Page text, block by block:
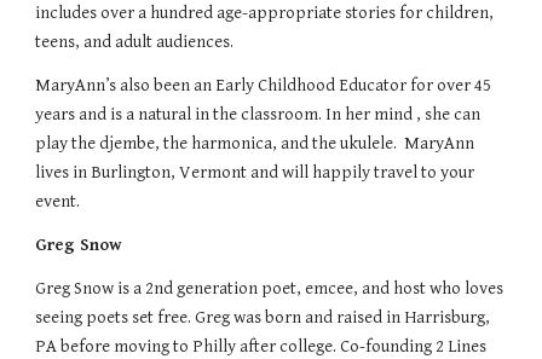
includes over a hundred age-appropriate stories for children,
teens, and adult audiences.
MaryAnn’s also been an Early Childhood Educator for over 45
years and is a natural in the classroom. In her mind , she can
play the djembe, the harmonica, and the ukulele. MaryAnn
lives in Burlington, Vermont and will happily travel to your
event.
Greg Snow
Greg Snow is a 2nd generation poet, emcee, and host who loves
seeing poets set free. Greg was born and raised in Harrisburg,
PA before moving to Philly after college. Co-founding 2 Lines